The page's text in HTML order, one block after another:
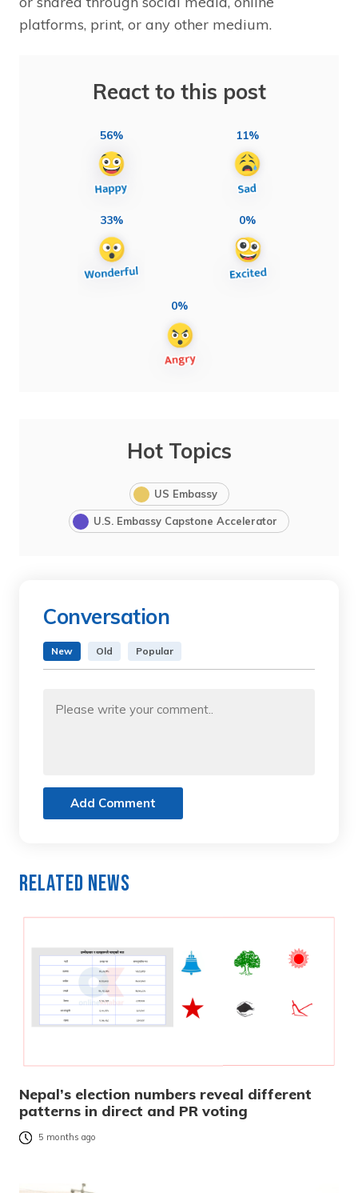
platforms, print, or any other medium.
React to this post
56% 11%
33% 0%
0%
Hot Topics
US Embassy
U.S. Embassy Capstone Accelerator
Conversation
New Old Popular
Add Comment
Related News
Nepal’s election numbers reveal different
patterns in direct and PR voting
5 months ago